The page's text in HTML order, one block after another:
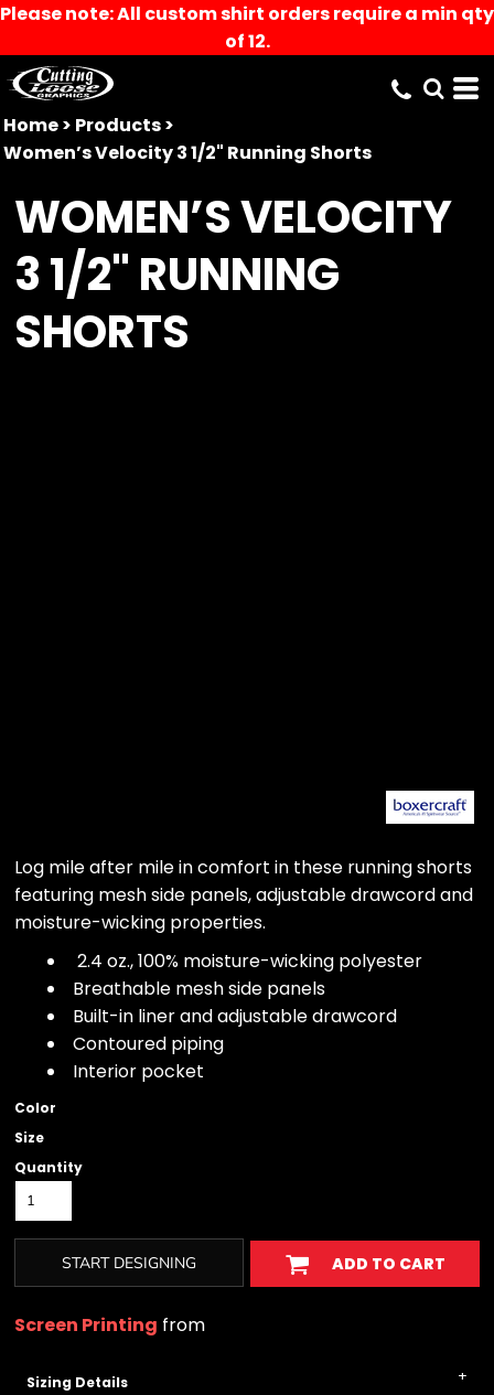
Please note: All custom shirt orders require a min qty
of 12.
Home> Products>
Women’s Velocity 3 1/2" Running Shorts
WOMEN’S VELOCITY
3 1/2" RUNNING
SHORTS
Log mile after mile in comfort in these running shorts
featuring mesh side panels, adjustable drawcord and
moisture-wicking properties.
2.4 oz., 100% moisture-wicking polyester
Breathable mesh side panels
Built-in liner and adjustable drawcord
Contoured piping
Interior pocket
Color
Size
Quantity
START DESIGNING ADD TO CART
Screen Printing from
Sizing Details